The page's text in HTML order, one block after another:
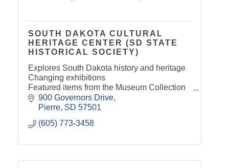
SOUTH DAKOTA CULTURAL
HERITAGE CENTER (SD STATE
HISTORICAL SOCIETY)
Explores South Dakota history and heritage
Changing exhibitions
Featured items from the Museum Collection
Children 17 & under get in FREE
Archival records available for public
900 Governors Drive
Pierre SD 57501
(605) 773-3458